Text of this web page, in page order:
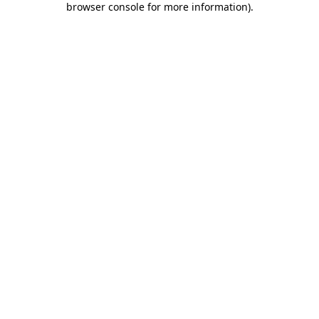
browser console for more information).